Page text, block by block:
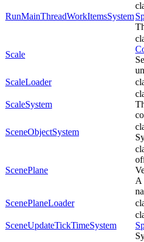
RunMainThreadWorkItemsSystem
Scale
ScaleLoader
ScaleSystem
SceneObjectSystem
ScenePlane
A
ScenePlaneLoader
SceneUpdateTickTimeSystem